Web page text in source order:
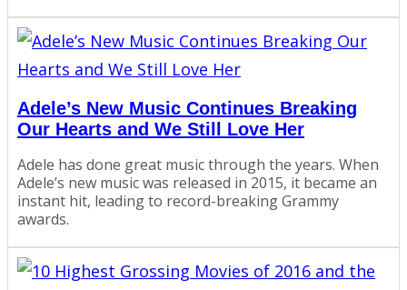
Adele’s New Music Continues Breaking
Our Hearts and We Still Love Her
Adele has done great music through the years. When
Adele’s new music was released in 2015, it became an
instant hit, leading to record-breaking Grammy
awards.